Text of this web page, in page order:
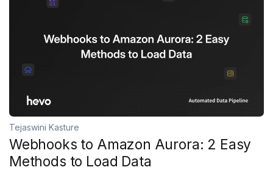
Tejaswini Kasture
Webhooks to Amazon Aurora: 2 Easy
Methods to Load Data